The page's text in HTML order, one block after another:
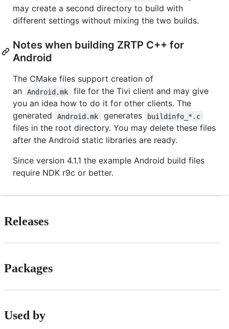
may create a second directory to build with
different settings without mixing the two builds.
Notes when building ZRTP C++ for
Android
The CMake files support creation of
an
Android.mk
file for the Tivi client and may give
you an idea how to do it for other clients. The
generated
Android.mk generates buildinfo_*.c
files in the root directory. You may delete these files
after the Android static libraries are ready.
Since version 4.1.1 the example Android build files
require NDK r9c or better.
Releases
Packages
Used by